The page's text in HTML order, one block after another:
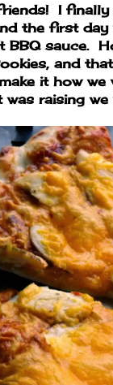
I finally
the first day
BBQ sauce.
and
it how
was raising